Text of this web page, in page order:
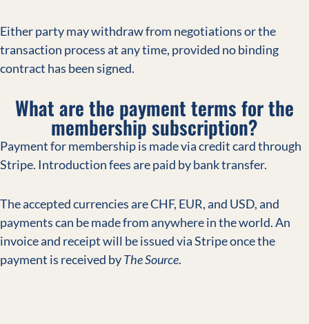
Either party may withdraw from negotiations or the
transaction process at any time, provided no binding
contract has been signed.
What are the payment terms for the
membership subscription?
Payment for membership is made via credit card through
Stripe. Introduction fees are paid by bank transfer.
The accepted currencies are CHF, EUR, and USD, and
payments can be made from anywhere in the world. An
invoice and receipt will be issued via Stripe once the
payment is received byThe Source.